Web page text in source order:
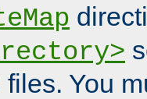
files. You